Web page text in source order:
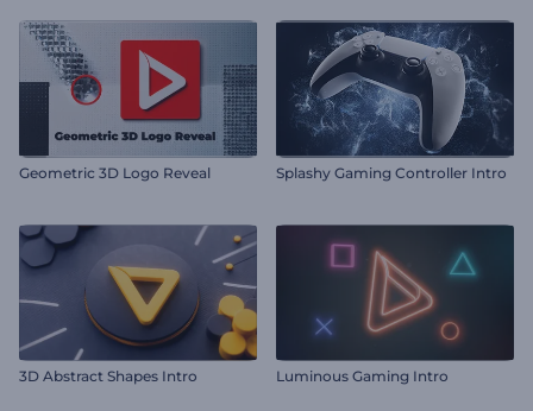
Geometric 3D Logo Reveal Splashy Gaming Controller Intro
3D Abstract Shapes Intro Luminous Gaming Intro